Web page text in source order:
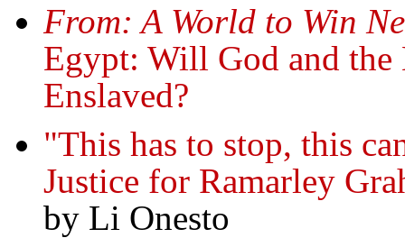
From: A World to Win
Egypt: Will God and the
Enslaved?
"This has to stop, this
Justice for Ramarley
by Li Onesto